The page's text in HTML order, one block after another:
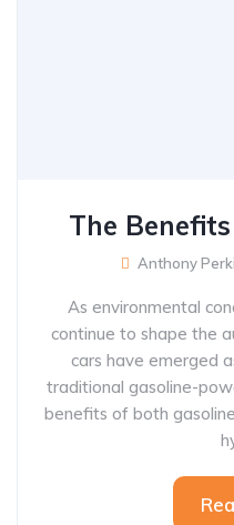
The
Anthony
As environmental
continue to shape the
cars have emerged
traditional gasoline-
benefits of both